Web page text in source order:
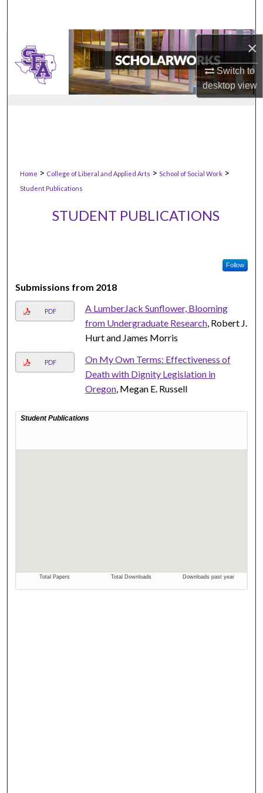
×
Switch to
desktopview
Home > College of Liberal and Applied Arts > School of Social Work>
Student Publications
STUDENT PUBLICATIONS
Follow
Submissions from 2018
PDF
A LumberJack Sunflower, Blooming
from Undergraduate Research, Robert J.
Hurt and James Morris
PDF
On My Own Terms: Effectiveness of
Death with Dignity Legislation in
Oregon, Megan E. Russell